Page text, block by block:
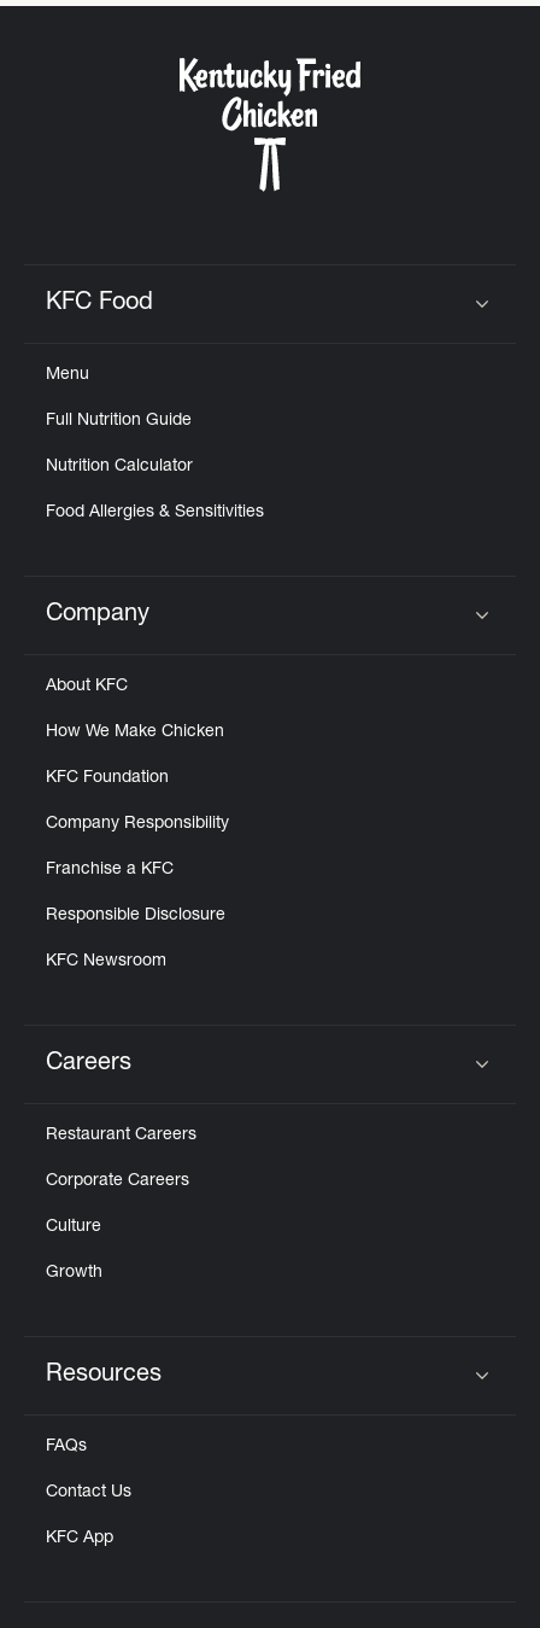
KFC Food
Menu
Full Nutrition Guide
Nutrition Calculator
Food Allergies & Sensitivities
Click to expand or collapse content
Company
About KFC
How We Make Chicken
KFC Foundation
Company Responsibility
Franchise a KFC
Responsible Disclosure
KFC Newsroom
Careers
Restaurant Careers
Corporate Careers
Culture
Growth
Resources
FAQs
Contact Us
KFC App